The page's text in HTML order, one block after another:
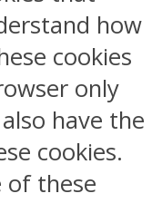
how
cookies
only
have the
cookies.
these